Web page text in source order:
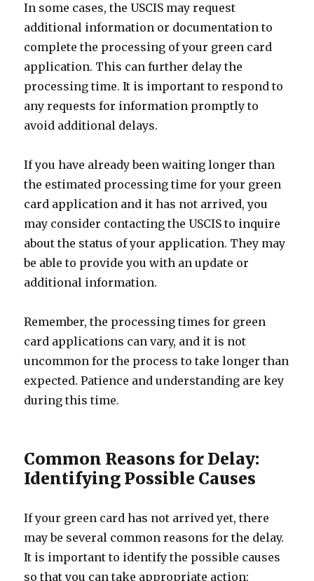
In some cases, the USCIS may request
additional information or documentation to
complete the processing of your green card
application. This can further delay the
processing time. It is important to respond to
any requests for information promptly to
avoid additional delays.
If you have already been waiting longer than
the estimated processing time for your green
card application and it has not arrived, you
may consider contacting the USCIS to inquire
about the status of your application. They may
be able to provide you with an update or
additional information.
Remember, the processing times for green
card applications can vary, and it is not
uncommon for the process to take longer than
expected. Patience and understanding are key
during this time.
Common Reasons for Delay:
Identifying Possible Causes
If your green card has not arrived yet, there
may be several common reasons for the delay.
It is important to identify the possible causes
so that you can take appropriate action: